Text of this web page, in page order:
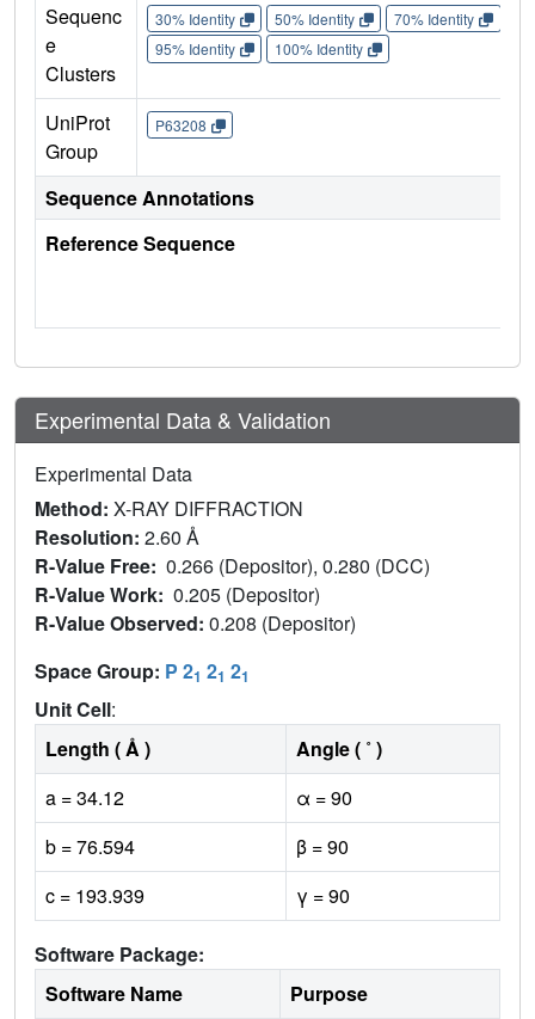
Sequenc
e
Clusters
30% Identity 50% Identity 70% Identity
95% Identity
100% Identity
UniProt
Group
P63208
Sequence Annotations
Reference Sequence
Experimental Data & Validation
Experimental Data
Method: X-RAY DIFFRACTION
Resolution: 2.60 Å
R-Value Free: 0.266 (Depositor), 0.280 (DCC)
R-Value Work: 0.205 (Depositor)
R-Value Observed: 0.208 (Depositor)
Space Group: P 21 21 21
Unit Cell:
Length ( Å )
Angle ( ˚ )
a = 34.12
α = 90
b = 76.594
β = 90
c = 193.939
γ = 90
Software Package:
Software Name
Purpose